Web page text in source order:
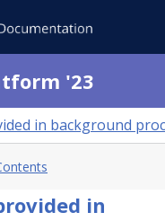
'23
in background
in